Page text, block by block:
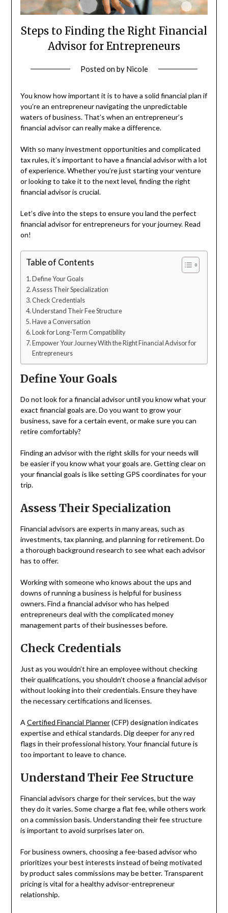
Steps to Finding the Right Financial
Advisor for Entrepreneurs
Posted onby Nicole
You know how important it is to have a solid financial plan if
you’re an entrepreneur navigating the unpredictable
waters of business. That’s when an entrepreneur’s
financial advisor can really make a difference.
With so many investment opportunities and complicated
tax rules, it’s important to have a financial advisor with a lot
of experience. Whether you’re just starting your venture
or looking to take it to the next level, finding the right
financial advisor is crucial.
Let’s dive into the steps to ensure you land the perfect
financial advisor for entrepreneurs for your journey. Read
on!
Table of Contents
Define Your Goals
Assess Their Specialization
Check Credentials
Understand Their Fee Structure
Have a Conversation
Look for Long-Term Compatibility
Empower Your Journey With the Right Financial Advisor for
Entrepreneurs
Define Your Goals
Do not look for a financial advisor until you know what your
exact financial goals are. Do you want to grow your
business, save for a certain event, or make sure you can
retire comfortably?
Finding an advisor with the right skills for your needs will
be easier if you know what your goals are. Getting clear on
your financial goals is like setting GPS coordinates for your
trip.
Assess Their Specialization
Financial advisors are experts in many areas, such as
investments, tax planning, and planning for retirement. Do
a thorough background research to see what each advisor
has to offer.
Working with someone who knows about the ups and
downs of running a business is helpful for business
owners. Find a financial advisor who has helped
entrepreneurs deal with the complicated money
management parts of their businesses before.
Check Credentials
Just as you wouldn’t hire an employee without checking
their qualifications, you shouldn’t choose a financial advisor
without looking into their credentials. Ensure they have
the necessary certifications and licenses.
A Certified Financial Planner(CFP) designation indicates
expertise and ethical standards. Dig deeper for any red
flags in their professional history. Your financial future is
too important to leave to chance.
Understand Their Fee Structure
Financial advisors charge for their services, but the way
they do it varies. Some charge a flat fee, while others work
on a commission basis. Understanding their fee structure
is important to avoid surprises later on.
For business owners, choosing a fee-based advisor who
prioritizes your best interests instead of being motivated
by product sales commissions may be better. Transparent
pricing is vital for a healthy advisor-entrepreneur
relationship.